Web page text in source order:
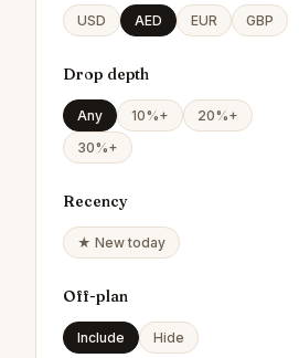
USD AED EUR GBP
Drop depth
Any 10%+
20%+
30%+
Recency
★ New today
Off-plan
Include Hide